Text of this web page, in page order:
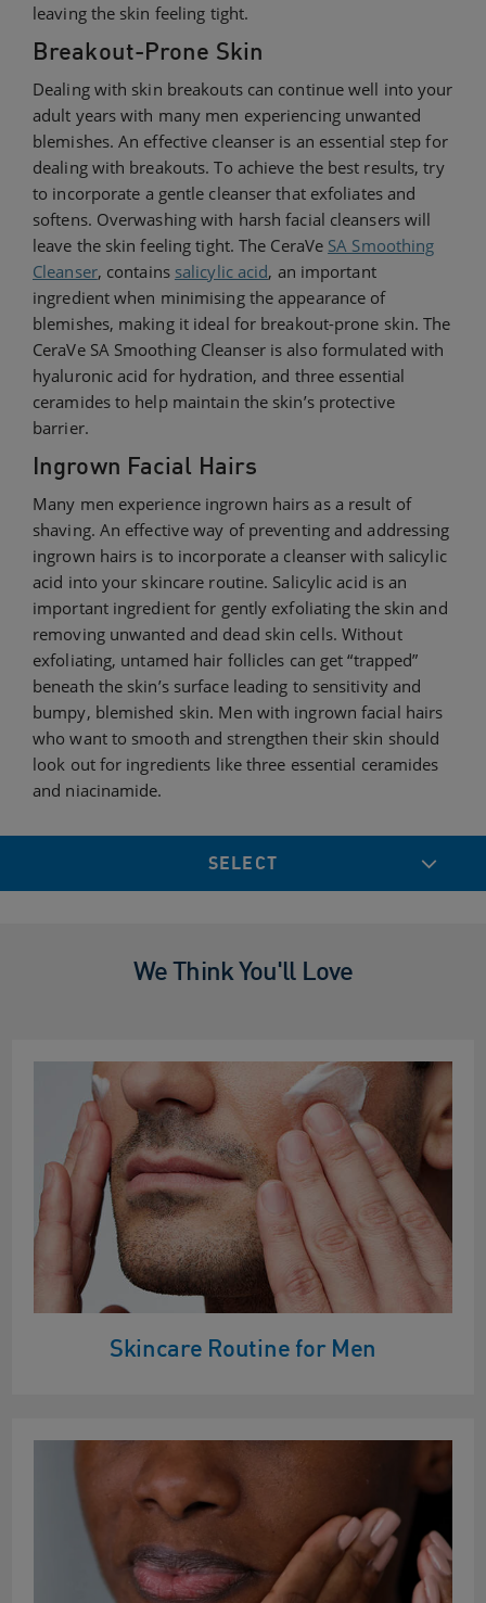
leaving the skin feeling tight.
Breakout-Prone Skin
Dealing with skin breakouts can continue well into your
adult years with many men experiencing unwanted
blemishes. An effective cleanser is an essential step for
dealing with breakouts. To achieve the best results, try
to incorporate a gentle cleanser that exfoliates and
softens. Overwashing with harsh facial cleansers will
leave the skin feeling tight. The CeraVe SA Smoothing
Cleanser, contains salicylic acid, an important
ingredient when minimising the appearance of
blemishes, making it ideal for breakout-prone skin. The
CeraVe SA Smoothing Cleanser is also formulated with
hyaluronic acid for hydration, and three essential
ceramides to help maintain the skin’s protective
barrier.
Ingrown Facial Hairs
Many men experience ingrown hairs as a result of
shaving. An effective way of preventing and addressing
ingrown hairs is to incorporate a cleanser with salicylic
acid into your skincare routine. Salicylic acid is an
important ingredient for gently exfoliating the skin and
removing unwanted and dead skin cells. Without
exfoliating, untamed hair follicles can get “trapped”
beneath the skin’s surface leading to sensitivity and
bumpy, blemished skin. Men with ingrown facial hairs
who want to smooth and strengthen their skin should
look out for ingredients like three essential ceramides
and niacinamide.
SELECT
We Think You'll Love
Skincare Routine for Men